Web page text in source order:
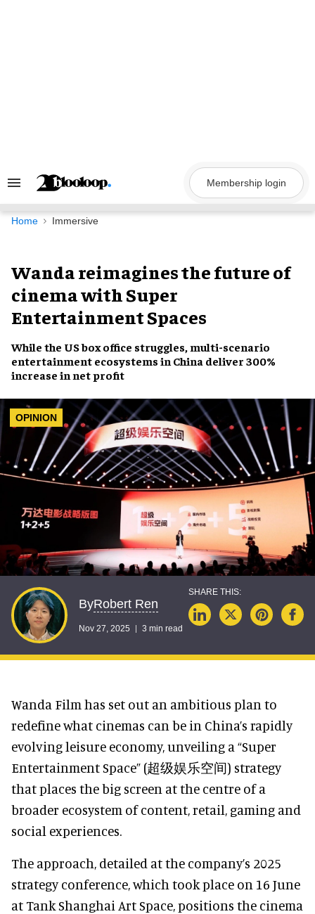
Search
Navigation
Membership login
Home Immersive
Wanda reimagines the future of
cinema with Super
Entertainment Spaces
While the US box office struggles, multi-scenario
entertainment ecosystems in China deliver 300%
increase in net profit
OPINION
ByRobert Ren
Nov 27, 2025 3 min read
Wanda Film has set out an ambitious plan to
redefine what cinemas can be in China’s rapidly
evolving leisure economy, unveiling a “Super
Entertainment Space” (超级娱乐空间) strategy
that places the big screen at the centre of a
broader ecosystem of content, retail, gaming and
social experiences.
The approach, detailed at the company’s 2025
strategy conference, which took place on 16 June
at Tank Shanghai Art Space, positions the cinema